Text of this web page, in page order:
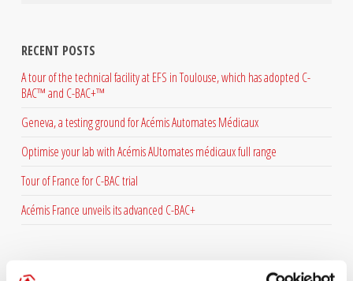
RECENT POSTS
A tour of the technical facility at EFS in Toulouse, which has adopted C-
BAC™ and C-BAC+™
Geneva, a testing ground for Acémis Automates Médicaux
Optimise your lab with Acémis AUtomates médicaux full range
Tour of France for C-BAC trial
Acémis France unveils its advanced C-BAC+
ARCHIVES